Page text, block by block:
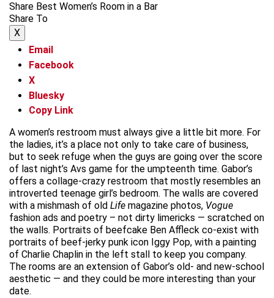
Share Best Women’s Room in a Bar
Share To
X
Email
Facebook
X
Bluesky
Copy Link
A women’s restroom must always give a little bit more. For
the ladies, it’s a place not only to take care of business,
but to seek refuge when the guys are going over the score
of last night’s Avs game for the umpteenth time. Gabor’s
offers a collage-crazy restroom that mostly resembles an
introverted teenage girl’s bedroom. The walls are covered
with a mishmash of old Life magazine photos, Vogue
fashion ads and poetry – not dirty limericks — scratched on
the walls. Portraits of beefcake Ben Affleck co-exist with
portraits of beef-jerky punk icon Iggy Pop, with a painting
of Charlie Chaplin in the left stall to keep you company.
The rooms are an extension of Gabor’s old- and new-school
aesthetic — and they could be more interesting than your
date.